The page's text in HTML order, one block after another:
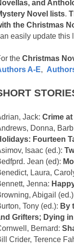
and
Novel lists.
the Christmas
easily update this
the Christmas
A-E,
Jack: Crime
Donna,
Fourteen
Isaac (ed.):
Jean (ed):
Laura,
Jenna:
Abigail
Tony (ed.): By
Grifters; Dying
Bernard:
Crider, Terence